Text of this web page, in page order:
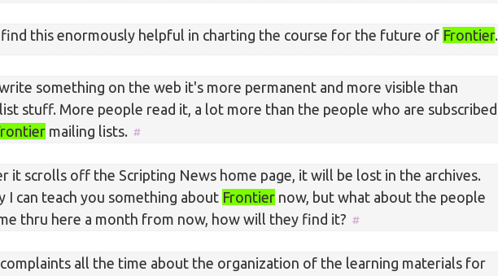
this enormously helpful in charting the course for the future of Frontier.
something on the web it's more permanent and more visible than
stuff. More people read it, a lot more than the people who are subscribed
mailing lists.
it scrolls off the Scripting News home page, it will be lost in the archives.
I can teach you something about Frontier now, but what about the people
thru here a month from now, how will they find it?
all the time about the organization of the learning materials for